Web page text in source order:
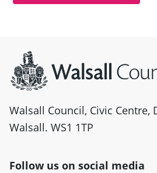
Walsall Council, Civic Centre,
Walsall. WS1 1TP
Follow us on social media